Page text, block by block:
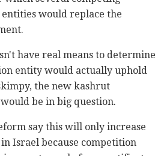
would replace the
have real means to determine
entity would actually uphold
the new kashrut
be in big question.
say this will only increase
Israel because competition